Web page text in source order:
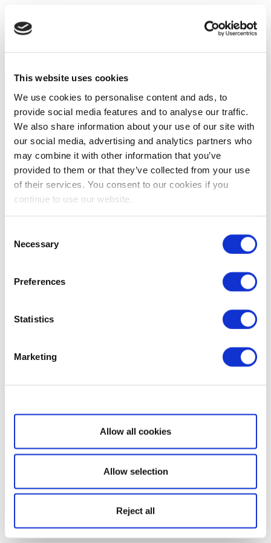
This website uses cookies
We use cookies to personalise content and ads, to
provide social media features and to analyse our traffic.
We also share information about your use of our site with
our social media, advertising and analytics partners who
may combine it with other information that you’ve
provided to them or that they’ve collected from your use
of their services. You consent to our cookies if you
continue to use our website.
Selection
Necessary
Preferences
Statistics
Marketing
Show details
Allow all cookies
Allow selection
Reject all